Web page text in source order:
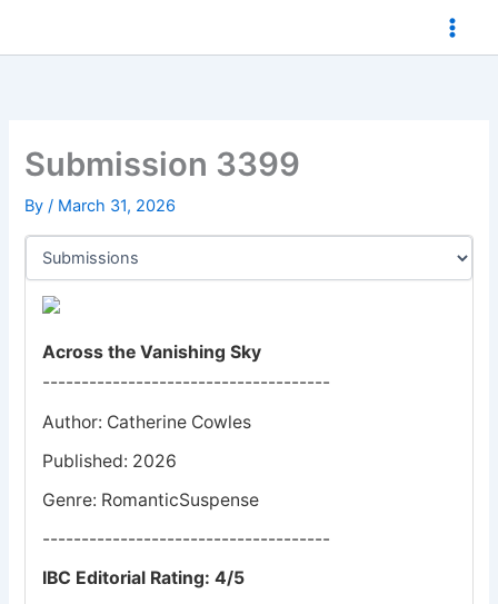
Submission 3399
By/ March 31, 2026
Across the Vanishing Sky
-------------------------------------
Author: Catherine Cowles
Published: 2026
Genre: RomanticSuspense
-------------------------------------
IBC Editorial Rating: 4/5